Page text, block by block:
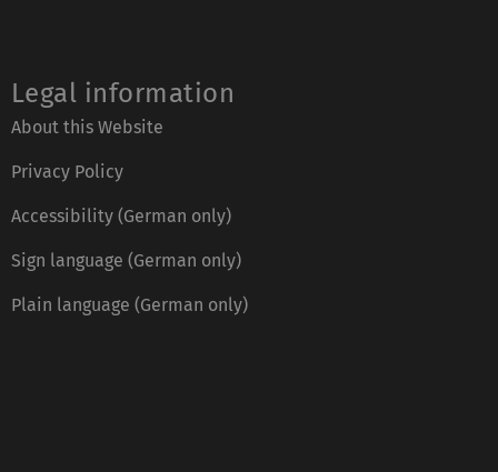
Legal information
About this Website
Privacy Policy
Accessibility (German only)
Sign language (German only)
Plain language (German only)